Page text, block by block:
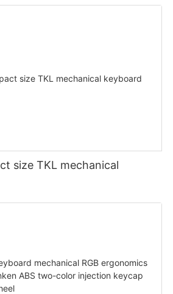
size TKL mechanical